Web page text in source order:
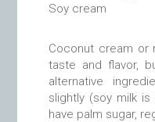
Soy cream
Coconut cream or
taste and flavor,
alternative
slightly (soy milk is
have palm sugar,